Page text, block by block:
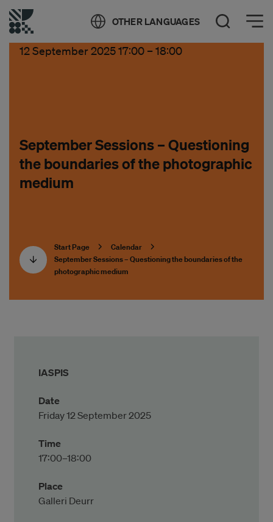
OTHER LANGUAGES Open Search
Öppna meny
12 September 2025 17:00–18:00
September Sessions – Questioning
the boundaries of the photographic
medium
Start Page
Calendar
September Sessions – Questioning the boundaries of the
photographic medium
IASPIS
Date
Friday 12 September 2025
Time
17:00–18:00
Place
Galleri Deurr